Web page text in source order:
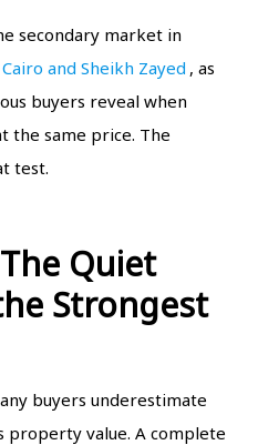
secondary market in
and Sheikh Zayed , as
buyers reveal when
the same price. The
test.
Quiet
Strongest
buyers underestimate
property value. A complete